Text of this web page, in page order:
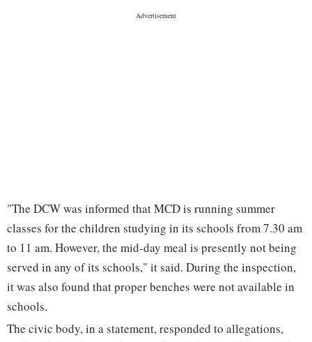
"The DCW was informed that MCD is running summer
classes for the children studying in its schools from 7.30 am
to 11 am. However, the mid-day meal is presently not being
served in any of its schools," it said. During the inspection,
it was also found that proper benches were not available in
schools.
The civic body, in a statement, responded to allegations,